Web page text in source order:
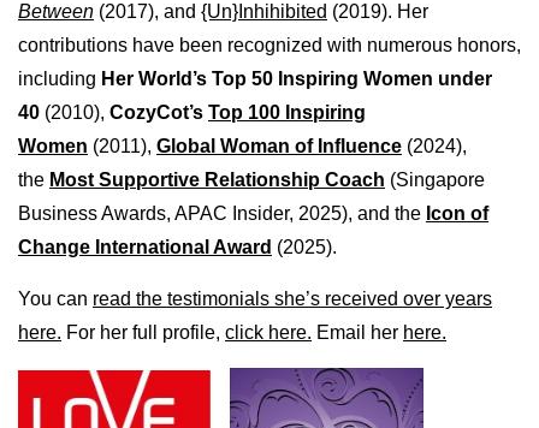
Between (2017), and {Un}Inhihibited (2019). Her
contributions have been recognized with numerous honors,
including Her World’s Top 50 Inspiring Women under
40 (2010), CozyCot’s Top 100 Inspiring
Women (2011), Global Woman of Influence (2024),
the Most Supportive Relationship Coach (Singapore
Business Awards, APAC Insider, 2025), and the Icon of
Change International Award (2025).
You can read the testimonials she’s received over years
here. For her full profile, click here. Email her here.